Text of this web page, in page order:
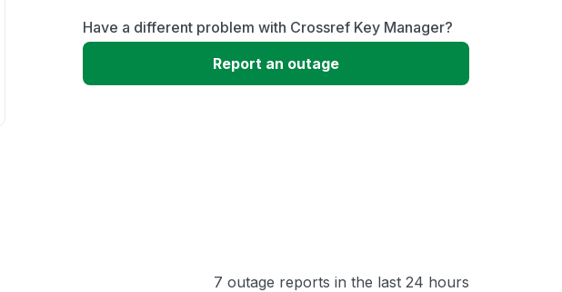
Slow performance
Have a different problem with Crossref Key Manager?
Report an outage
7 outage reports in the last 24 hours